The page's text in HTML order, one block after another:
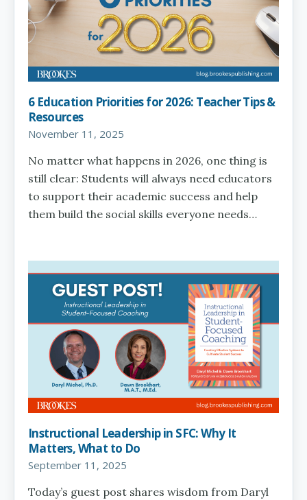
6 Education Priorities for 2026: Teacher Tips &
Resources
November 11, 2025
No matter what happens in 2026, one thing is
still clear: Students will always need educators
to support their academic success and help
them build the social skills everyone needs…
Instructional Leadership in SFC: Why It
Matters, What to Do
September 11, 2025
Today’s guest post shares wisdom from Daryl